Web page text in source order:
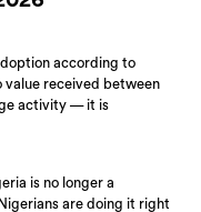
according to
value received between
activity — it is
is no longer a
are doing it right